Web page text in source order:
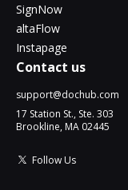
SignNow
altaFlow
Instapage
Contact us
support@dochub.com
17 Station St., Ste. 303
Brookline, MA 02445
Follow Us